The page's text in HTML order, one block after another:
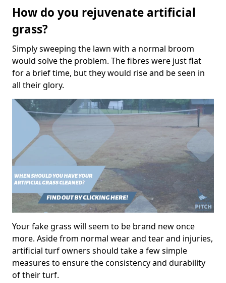
How do you rejuvenate artificial
grass?
Simply sweeping the lawn with a normal broom
would solve the problem. The fibres were just flat
for a brief time, but they would rise and be seen in
all their glory.
Your fake grass will seem to be brand new once
more. Aside from normal wear and tear and injuries,
artificial turf owners should take a few simple
measures to ensure the consistency and durability
of their turf.